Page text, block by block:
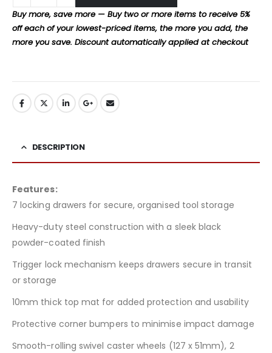
Buy more, save more — Buy two or more items to receive 5%
off each of your lowest-priced items, the more you add, the
more you save. Discount automatically applied at checkout
DESCRIPTION
Features:
7 locking drawers for secure, organised tool storage
Heavy-duty steel construction with a sleek black
powder-coated finish
Trigger lock mechanism keeps drawers secure in transit
or storage
10mm thick top mat for added protection and usability
Protective corner bumpers to minimise impact damage
Smooth-rolling swivel caster wheels (127 x 51mm), 2